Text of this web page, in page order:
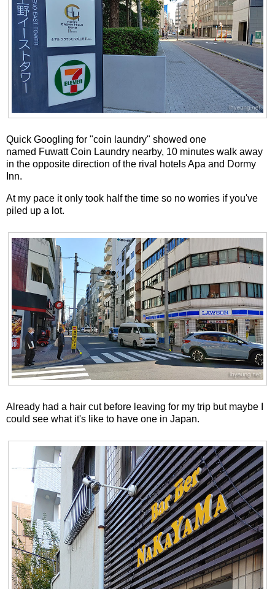
Quick Googling for "coin laundry" showed one
named Fuwatt Coin Laundry nearby, 10 minutes walk away
in the opposite direction of the rival hotels Apa and Dormy
Inn.
At my pace it only took half the time so no worries if you've
piled up a lot.
Already had a hair cut before leaving for my trip but maybe I
could see what it's like to have one in Japan.